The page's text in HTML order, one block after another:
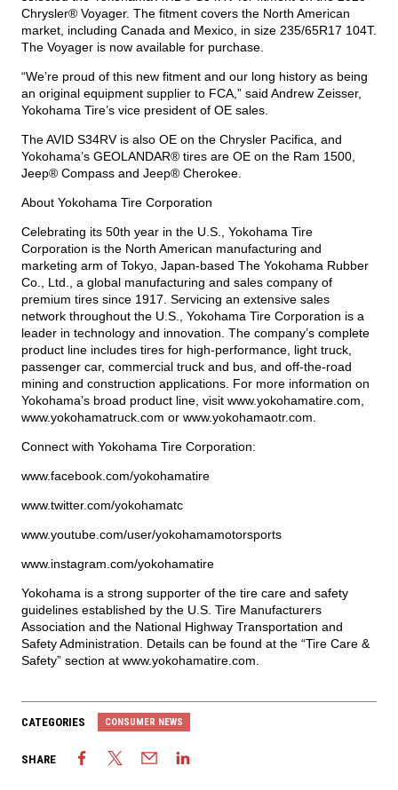
Chrysler® Voyager. The fitment covers the North American
market, including Canada and Mexico, in size 235/65R17 104T.
The Voyager is now available for purchase.
“We’re proud of this new fitment and our long history as being
an original equipment supplier to FCA,” said Andrew Zeisser,
Yokohama Tire’s vice president of OE sales.
The AVID S34RV is also OE on the Chrysler Pacifica, and
Yokohama’s GEOLANDAR® tires are OE on the Ram 1500,
Jeep® Compass and Jeep® Cherokee.
About Yokohama Tire Corporation
Celebrating its 50th year in the U.S., Yokohama Tire
Corporation is the North American manufacturing and
marketing arm of Tokyo, Japan-based The Yokohama Rubber
Co., Ltd., a global manufacturing and sales company of
premium tires since 1917. Servicing an extensive sales
network throughout the U.S., Yokohama Tire Corporation is a
leader in technology and innovation. The company’s complete
product line includes tires for high-performance, light truck,
passenger car, commercial truck and bus, and off-the-road
mining and construction applications. For more information on
Yokohama’s broad product line, visit www.yokohamatire.com
www.yokohamatruck.com or www.yokohamaotr.com
Connect with Yokohama Tire Corporation:
www.facebook.com/yokohamatire
www.twitter.com/yokohamatc
www.youtube.com/user/yokohamamotorsports
www.instagram.com/yokohamatire
Yokohama is a strong supporter of the tire care and safety
guidelines established by the U.S. Tire Manufacturers
Association and the National Highway Transportation and
Safety Administration. Details can be found at the “Tire Care &
Safety” section at www.yokohamatire.com
CATEGORIES CONSUMER NEWS
SHARE